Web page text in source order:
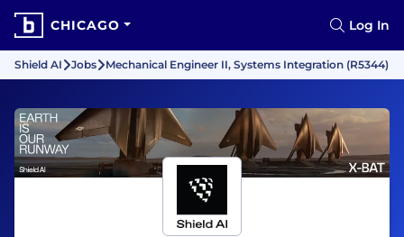
CHICAGO Log In
Shield AI Jobs Mechanical Engineer II, Systems Integration (R5344)